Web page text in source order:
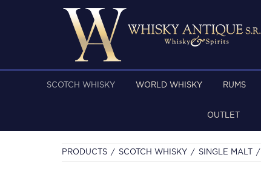
SCOTCH WHISKY WORLD WHISKY RUMS
OUTLET
PRODUCTS SCOTCH WHISKY SINGLE MALT